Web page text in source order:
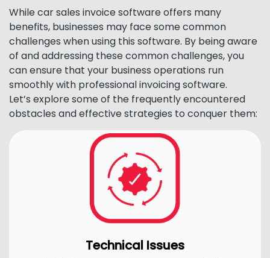
While car sales invoice software offers many
benefits, businesses may face some common
challenges when using this software. By being aware
of and addressing these common challenges, you
can ensure that your business operations run
smoothly with professional invoicing software.
Let’s explore some of the frequently encountered
obstacles and effective strategies to conquer them:
Technical Issues